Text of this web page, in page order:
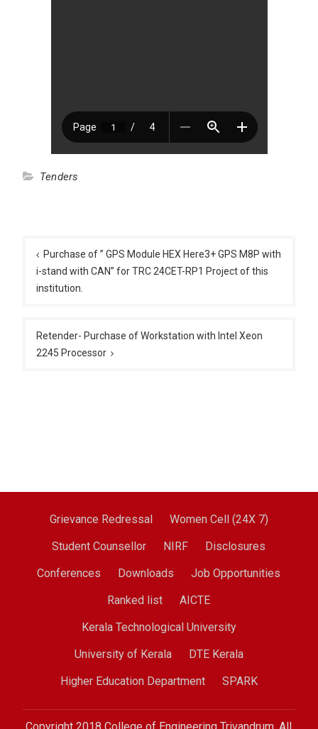
Tenders
navigation
Purchase of ” GPS Module HEX Here3+ GPS M8P with
i-stand with CAN” for TRC 24CET-RP1 Project of this
institution.
Retender- Purchase of Workstation with Intel Xeon
2245 Processor
Grievance Redressal
Women Cell (24X 7)
Student Counsellor
NIRF
Disclosures
Conferences
Downloads
Job Opportunities
Ranked list
AICTE
Kerala Technological University
University of Kerala
DTE Kerala
Higher Education Department
SPARK